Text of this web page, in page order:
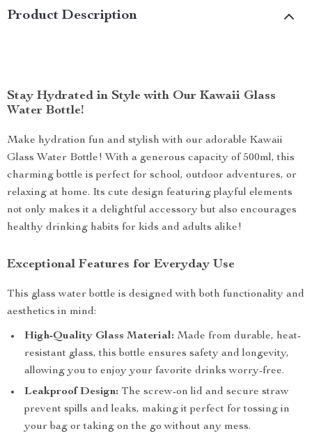
Product Description
Stay Hydrated in Style with Our Kawaii Glass
Water Bottle!
Make hydration fun and stylish with our adorable Kawaii
Glass Water Bottle! With a generous capacity of 500ml, this
charming bottle is perfect for school, outdoor adventures, or
relaxing at home. Its cute design featuring playful elements
not only makes it a delightful accessory but also encourages
healthy drinking habits for kids and adults alike!
Exceptional Features for Everyday Use
This glass water bottle is designed with both functionality and
aesthetics in mind:
High-Quality Glass Material: Made from durable, heat-
resistant glass, this bottle ensures safety and longevity,
allowing you to enjoy your favorite drinks worry-free.
Leakproof Design: The screw-on lid and secure straw
prevent spills and leaks, making it perfect for tossing in
your bag or taking on the go without any mess.